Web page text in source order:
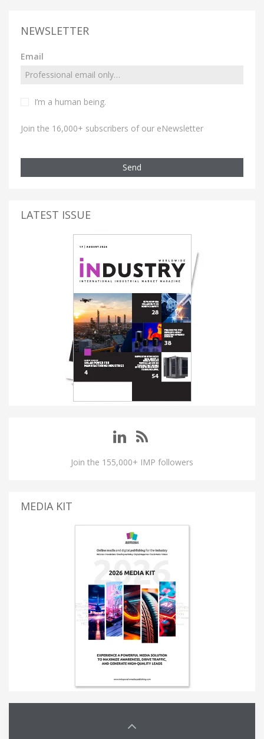
NEWSLETTER
Email
I’m a human being.
Join the 16,000+ subscribers of our eNewsletter
Send
LATEST ISSUE
Join the 155,000+ IMP followers
MEDIA KIT